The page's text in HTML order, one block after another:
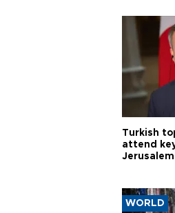
Turkish
attend
Jerusalem
WORLD